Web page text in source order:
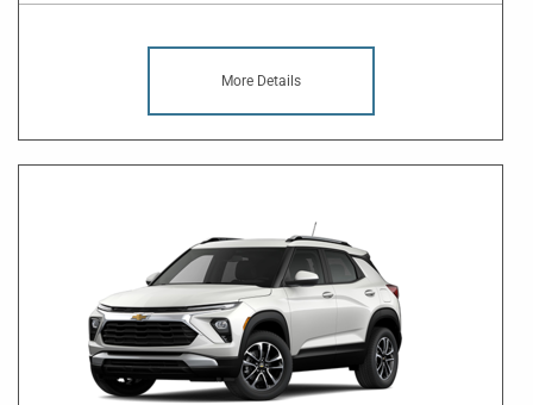
More Details